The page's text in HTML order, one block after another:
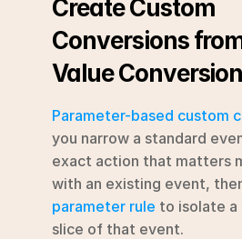
Create Custom
Conversions
Value
Parameter-based custom
you narrow a standard
exact action that matters
parameter rule to isolate a
slice of that event.